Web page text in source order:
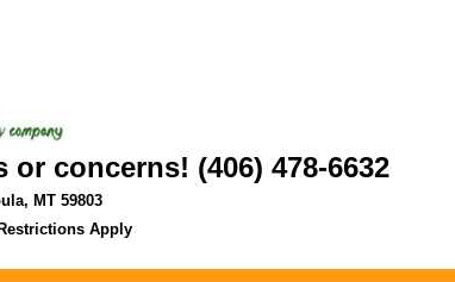
concerns! (406) 478-6632
MT 59803
Apply